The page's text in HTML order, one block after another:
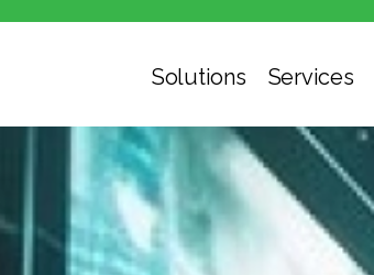
Solutions Services